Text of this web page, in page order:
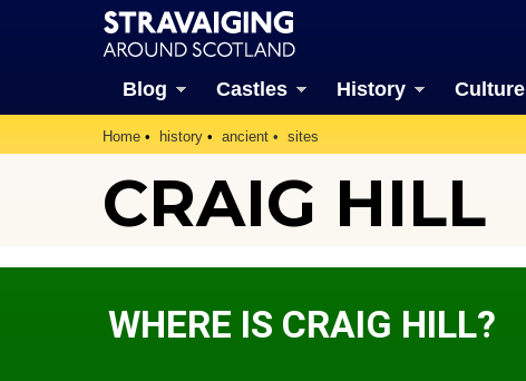
Blog Castles History Culture
Home history ancient sites
CRAIG HILL
WHERE IS CRAIG HILL?